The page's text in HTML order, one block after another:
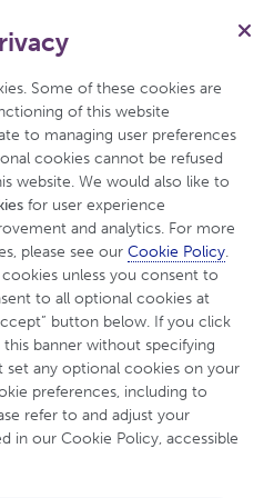
Patient
FAQs
Some of these cookies are
of this website
to managing user preferences
cookies cannot be refused
website. We would also like to
for user experience
and analytics. For more
please see our Cookie Policy.
unless you consent to
to all optional cookies at
button below. If you click
banner without specifying
any optional cookies on your
preferences, including to
refer to and adjust your